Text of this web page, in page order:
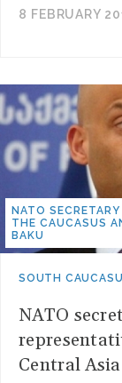
8 FEBRUARY
NATO
THE CAUCASUS
BAKU
SOUTH
NATO
Central